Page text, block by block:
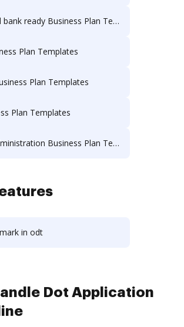
ready Business Plan Templates
Plan Templates
Plan Templates
Plan Templates
Business Plan Templates
in odt
Dot Application